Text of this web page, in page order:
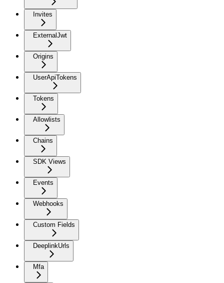
Invites
ExternalJwt
Origins
UserApiTokens
Tokens
Allowlists
Chains
SDK Views
Events
Webhooks
Custom Fields
DeeplinkUrls
Mfa